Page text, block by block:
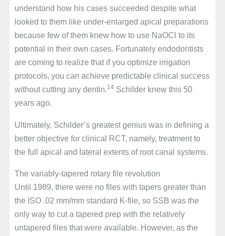
understand how his cases succeeded despite what
looked to them like under-enlarged apical preparations
because few of them knew how to use NaOCl to its
potential in their own cases. Fortunately endodontists
are coming to realize that if you optimize irrigation
protocols, you can achieve predictable clinical success
without cutting any dentin.14Schilder knew this 50
years ago.
Ultimately, Schilder’s greatest genius was in defining a
better objective for clinical RCT, namely, treatment to
the full apical and lateral extents of root canal systems.
The variably-tapered rotary file revolution
Until 1989, there were no files with tapers greater than
the ISO .02 mm/mm standard K-file, so SSB was the
only way to cut a tapered prep with the relatively
untapered files that were available. However, as the